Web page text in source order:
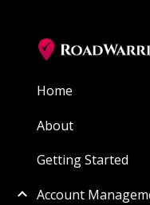
Home
About
Getting Started
Account